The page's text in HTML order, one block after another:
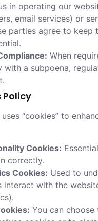
in operating our
email services) or
parties agree to keep
When
with a subpoena,
Policy
“cookies” to
Cookies:
correctly.
Cookies: Used to
interact with the
You can